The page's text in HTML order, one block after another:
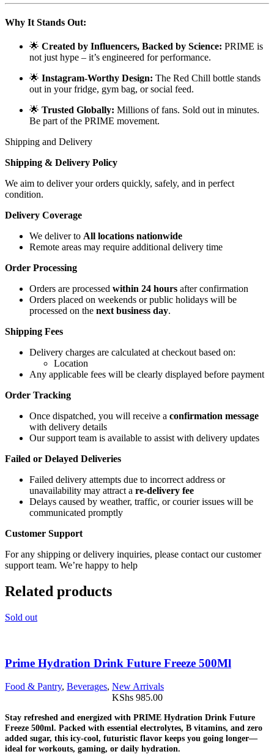
Why It Stands Out:
🌟 Created by Influencers, Backed by Science: PRIME is
not just hype – it’s engineered for performance.
🌟 Instagram-Worthy Design: The Red Chill bottle stands
out in your fridge, gym bag, or social feed.
🌟 Trusted Globally: Millions of fans. Sold out in minutes.
Be part of the PRIME movement.
Shipping and Delivery
Shipping & Delivery Policy
We aim to deliver your orders quickly, safely, and in perfect
condition.
Delivery Coverage
We deliver to All locations nationwide
Remote areas may require additional delivery time
Order Processing
Orders are processed within 24 hours after confirmation
Orders placed on weekends or public holidays will be
processed on the next business day.
Shipping Fees
Delivery charges are calculated at checkout based on:
Location
Any applicable fees will be clearly displayed before payment
Order Tracking
Once dispatched, you will receive a confirmation message
with delivery details
Our support team is available to assist with delivery updates
Failed or Delayed Deliveries
Failed delivery attempts due to incorrect address or
unavailability may attract a re-delivery fee
Delays caused by weather, traffic, or courier issues will be
communicated promptly
Customer Support
For any shipping or delivery inquiries, please contact our customer
support team. We’re happy to help
Related products
Sold out
Prime Hydration Drink Future Freeze 500Ml
Food & Pantry, Beverages, New Arrivals
KShs985.00
Stay refreshed and energized with PRIME Hydration Drink Future
Freeze 500ml. Packed with essential electrolytes, B vitamins, and zero
added sugar, this icy-cool, futuristic flavor keeps you going longer—
ideal for workouts, gaming, or daily hydration.